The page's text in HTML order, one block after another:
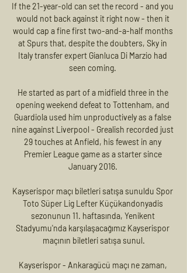
If the 21-year-old can set the record - and you
would not back against it right now - then it
would cap a fine first two-and-a-half months
at Spurs that, despite the doubters, Sky in
Italy transfer expert Gianluca Di Marzio had
seen coming.
He started as part of a midfield three in the
opening weekend defeat to Tottenham, and
Guardiola used him unproductively as a false
nine against Liverpool - Grealish recorded just
29 touches at Anfield, his fewest in any
Premier League game as a starter since
January 2016.
Kayserispor maçı biletleri satışa sunuldu Spor
Toto Süper Lig Lefter Küçükandonyadis
sezonunun 11. haftasında, Yenikent
Stadyumu'nda karşılaşacağımız Kayserispor
maçının biletleri satışa sunul.
Kayserispor - Ankaragücü maçı ne zaman,